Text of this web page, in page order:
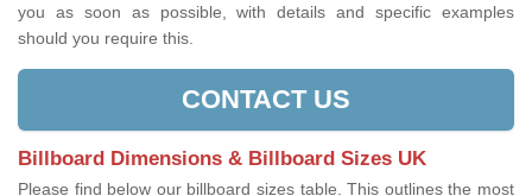
you as soon as possible, with details and specific examples
should you require this.
CONTACT US
Billboard Dimensions & Billboard Sizes UK
Please find below our billboard sizes table. This outlines the most